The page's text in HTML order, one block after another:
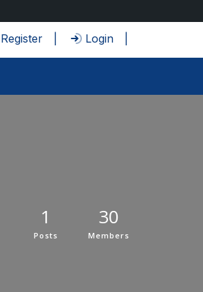
Register Login
1
Posts
30
Members